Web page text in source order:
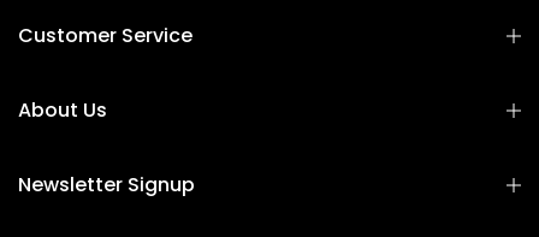
Customer Service
About Us
Newsletter Signup